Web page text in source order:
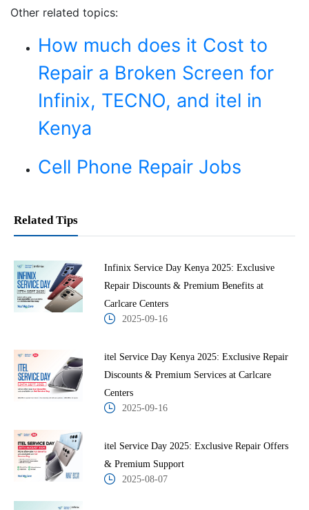
Other related topics:
How much does it Cost to
Repair a Broken Screen for
Infinix, TECNO, and itel in
Kenya
Cell Phone Repair Jobs
Related Tips
Infinix Service Day Kenya 2025: Exclusive
Repair Discounts & Premium Benefits at
Carlcare Centers
2025-09-16
itel Service Day Kenya 2025: Exclusive Repair
Discounts & Premium Services at Carlcare
Centers
2025-09-16
itel Service Day 2025: Exclusive Repair Offers
& Premium Support
2025-08-07